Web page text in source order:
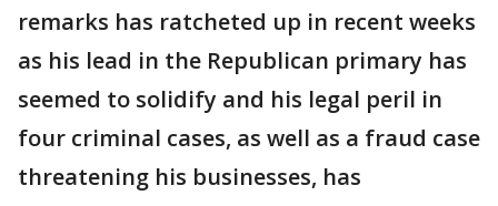
remarks has ratcheted up in recent weeks
as his lead in the Republican primary has
seemed to solidify and his legal peril in
four criminal cases, as well as a fraud case
threatening his businesses, has